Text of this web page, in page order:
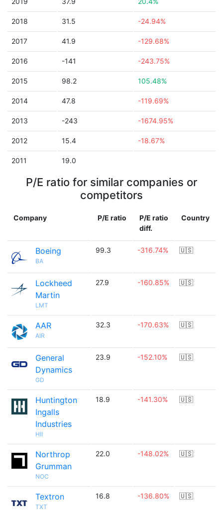
2018 31.5 -24.94%
2017 41.9 -129.68%
2016 -141 -243.75%
2015 98.2 105.48%
2014 47.8 -119.69%
2013 -243 -1674.95%
2012 15.4 -18.67%
2011 19.0
P/E ratio for similar companies or
competitors
Company P/E ratio
P/E ratio
diff.
Country
Boeing
BA
99.3 -316.74% 🇺🇸
Lockheed
Martin
LMT
27.9 -160.85% 🇺🇸
AAR
AIR
32.3 -170.63% 🇺🇸
General
Dynamics
GD
23.9 -152.10% 🇺🇸
Huntington
Ingalls
Industries
HII
18.9 -141.30% 🇺🇸
Northrop
Grumman
NOC
22.0 -148.02% 🇺🇸
Textron
TXT
16.8 -136.80% 🇺🇸